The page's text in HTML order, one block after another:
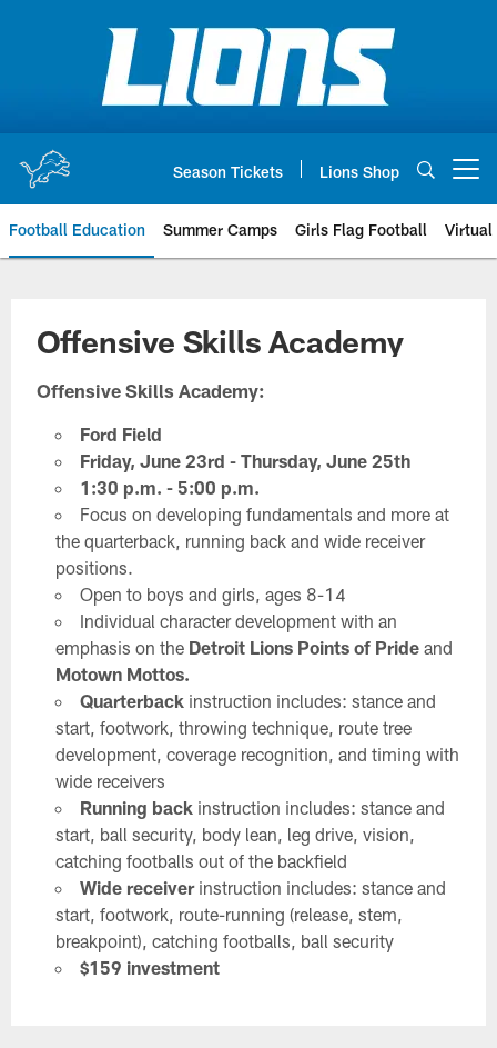
Season Tickets Lions Shop
Football Education Summer Camps Girls Flag Football Virtual
Offensive Skills Academy
Offensive Skills Academy:
Ford Field
Friday, June 23rd - Thursday, June 25th
1:30 p.m. - 5:00 p.m.
Focus on developing fundamentals and more at
the quarterback, running back and wide receiver
positions.
Open to boys and girls, ages 8-14
Individual character development with an
emphasis on the Detroit Lions Points of Pride and
Motown Mottos.
Quarterback instruction includes: stance and
start, footwork, throwing technique, route tree
development, coverage recognition, and timing with
wide receivers
Running back instruction includes: stance and
start, ball security, body lean, leg drive, vision,
catching footballs out of the backfield
Wide receiverinstruction includes: stance and
start, footwork, route-running (release, stem,
breakpoint), catching footballs, ball security
$159 investment